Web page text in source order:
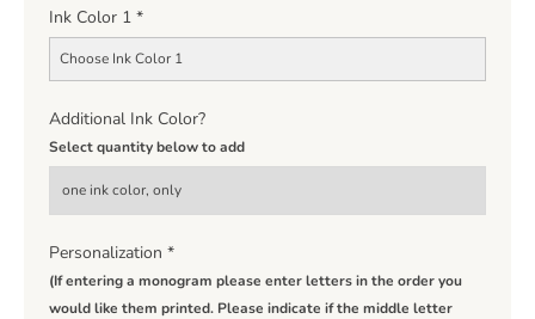
Ink Color 1 *
Choose Ink Color 1
Additional Ink Color?
Select quantity below to add
Personalization *
(If entering a monogram please enter letters in the order you
would like them printed. Please indicate if the middle letter